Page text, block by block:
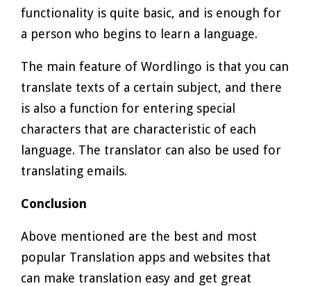
functionality is quite basic, and is enough for
a person who begins to learn a language.
The main feature of Wordlingo is that you can
translate texts of a certain subject, and there
is also a function for entering special
characters that are characteristic of each
language. The translator can also be used for
translating emails.
Conclusion
Above mentioned are the best and most
popular Translation apps and websites that
can make translation easy and get great